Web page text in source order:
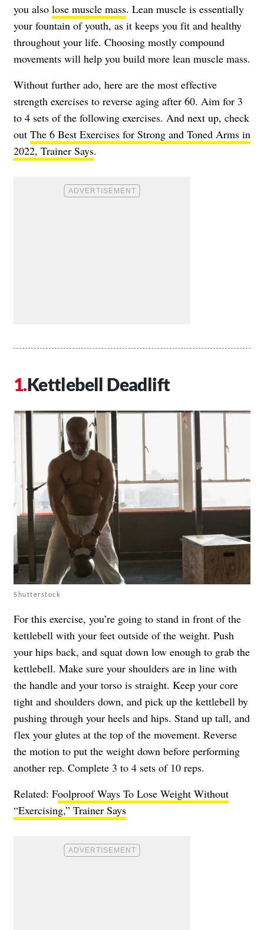
you also lose muscle mass. Lean muscle is essentially
your fountain of youth, as it keeps you fit and healthy
throughout your life. Choosing mostly compound
movements will help you build more lean muscle mass.
Without further ado, here are the most effective
strength exercises to reverse aging after 60. Aim for 3
to 4 sets of the following exercises. And next up, check
out The 6 Best Exercises for Strong and Toned Arms in
2022, Trainer Says.
Kettlebell Deadlift
Shutterstock
For this exercise, you’re going to stand in front of the
kettlebell with your feet outside of the weight. Push
your hips back, and squat down low enough to grab the
kettlebell. Make sure your shoulders are in line with
the handle and your torso is straight. Keep your core
tight and shoulders down, and pick up the kettlebell by
pushing through your heels and hips. Stand up tall, and
flex your glutes at the top of the movement. Reverse
the motion to put the weight down before performing
another rep. Complete 3 to 4 sets of 10 reps.
Related: Foolproof Ways To Lose Weight Without
“Exercising,” Trainer Says